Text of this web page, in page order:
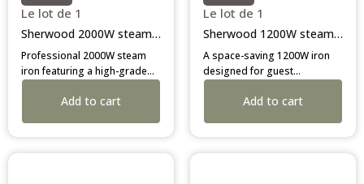
Le lot de 1
Sherwood 2000W steam iron
Professional 2000W steam
iron featuring a high-grade
stainless steel soleplate and
3-way auto-shutoff. Durable,
Add to cart
Le lot de 1
Sherwood 1200W steam iron
A space-saving 1200W iron
designed for guest
convenience. Features 3-way
auto-off and a durable
Add to cart